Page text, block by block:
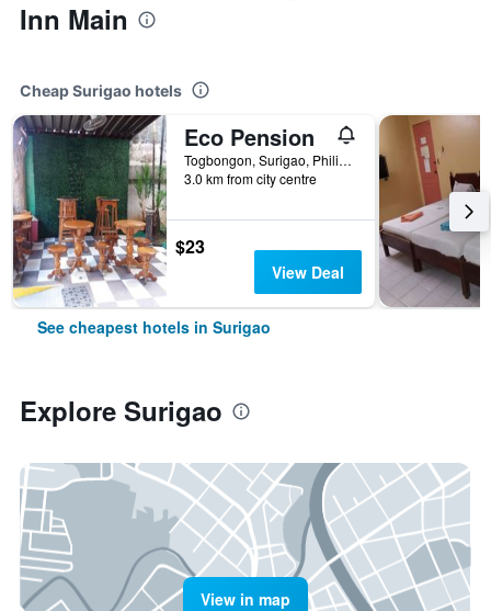
Inn Main
Cheap Surigao hotels
Eco Pension
Togbongon, Surigao, Philippines
3.0 km from city centre
$23
View Deal
See cheapest hotels in Surigao
Explore Surigao
View in map